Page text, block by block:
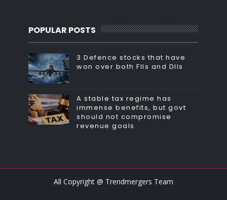
POPULAR POSTS
3 Defence stocks that have
won over both FIIs and DIIs
A stable tax regime has
immense benefits, but govt
should not compromise
revenue goals
All Copyright @ Trendmergers Team